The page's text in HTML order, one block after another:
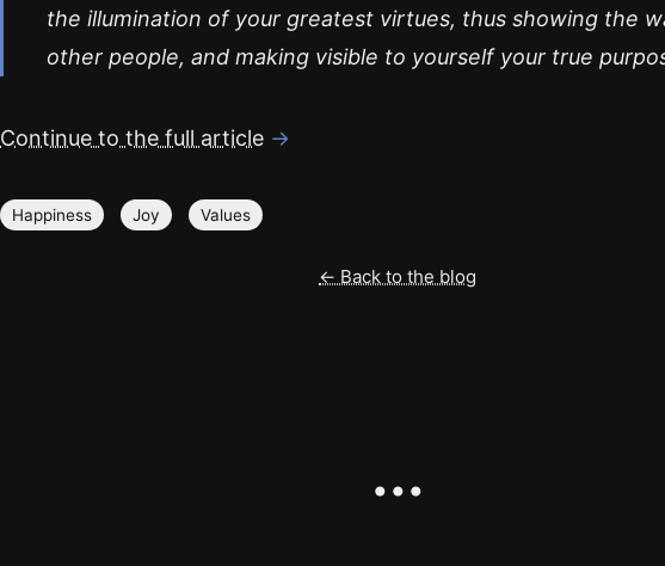
the illumination of your greatest virtues, thus showing the
other people, and making visible to yourself your true
Continue to the full article →
Happiness Joy Values
← Back to the blog